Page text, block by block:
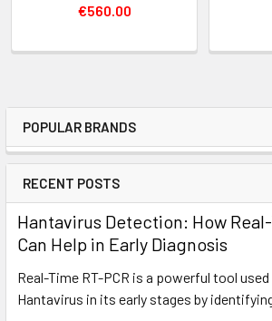
POPULAR BRANDS
RECENT POSTS
Hantavirus Detection: How
Can Help in Early Diagnosis
Real-Time RT-PCR is a powerful tool
Hantavirus in its early stages by
€560.00